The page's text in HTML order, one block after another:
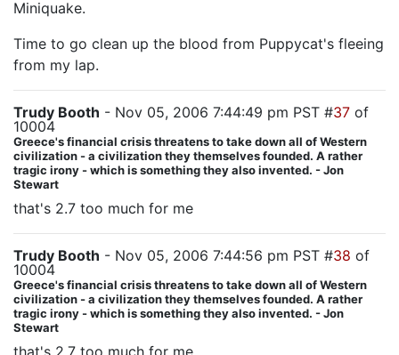
Miniquake.
Time to go clean up the blood from Puppycat's fleeing
from my lap.
Trudy Booth - Nov 05, 2006 7:44:49 pm PST #37 of
10004
Greece's financial crisis threatens to take down all of Western
civilization - a civilization they themselves founded. A rather
tragic irony - which is something they also invented. - Jon
Stewart
that's 2.7 too much for me
Trudy Booth - Nov 05, 2006 7:44:56 pm PST #38 of
10004
Greece's financial crisis threatens to take down all of Western
civilization - a civilization they themselves founded. A rather
tragic irony - which is something they also invented. - Jon
Stewart
that's 2.7 too much for me